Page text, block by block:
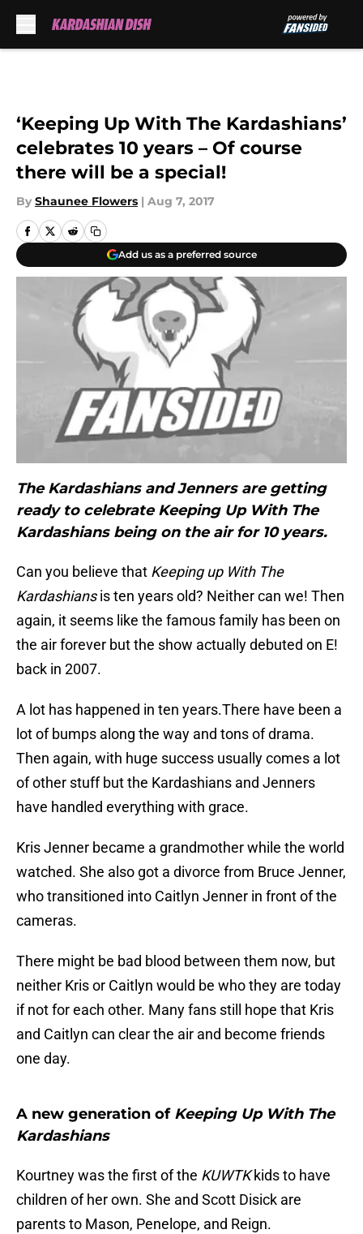
‘Keeping Up With The Kardashians’
celebrates 10 years – Of course
there will be a special!
By Shaunee Flowers | Aug 7, 2017
Add us as a preferred source
The Kardashians and Jenners are getting
ready to celebrate Keeping Up With The
Kardashians being on the air for 10 years.
Can you believe that Keeping up With The
Kardashiansis ten years old? Neither can we! Then
again, it seems like the famous family has been on
the air forever but the show actually debuted on E!
back in 2007.
A lot has happened in ten years.There have been a
lot of bumps along the way and tons of drama.
Then again, with huge success usually comes a lot
of other stuff but the Kardashians and Jenners
have handled everything with grace.
Kris Jenner became a grandmother while the world
watched. She also got a divorce from Bruce Jenner,
who transitioned into Caitlyn Jenner in front of the
cameras.
There might be bad blood between them now, but
neither Kris or Caitlyn would be who they are today
if not for each other. Many fans still hope that Kris
and Caitlyn can clear the air and become friends
one day.
A new generation of Keeping Up With The
Kardashians
Kourtney was the first of the KUWTKkids to have
children of her own. She and Scott Disick are
parents to Mason, Penelope, and Reign.